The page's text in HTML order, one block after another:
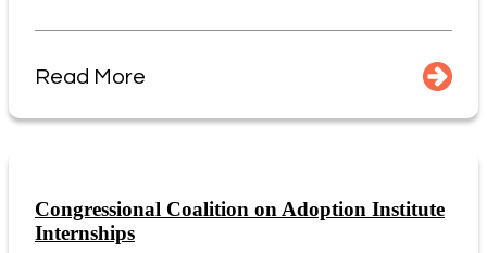
Read More
Congressional Coalition on Adoption Institute
Internships